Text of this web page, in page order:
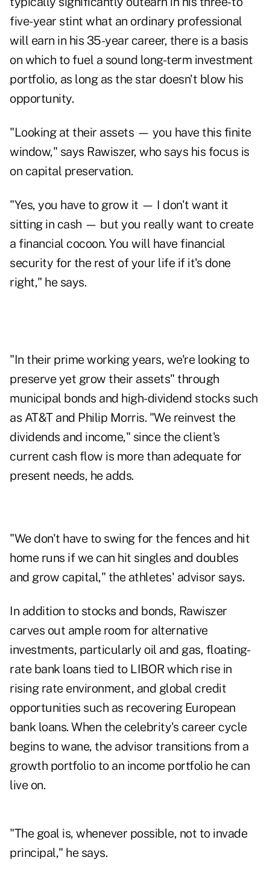
five-year stint what an ordinary professional
will earn in his 35-year career, there is a basis
on which to fuel a sound long-term investment
portfolio, as long as the star doesn't blow his
opportunity.
"Looking at their assets — you have this finite
window," says Rawiszer, who says his focus is
on capital preservation.
"Yes, you have to grow it — I don't want it
sitting in cash — but you really want to create
a financial cocoon. You will have financial
security for the rest of your life if it's done
right," he says.
"In their prime working years, we're looking to
preserve yet grow their assets" through
municipal bonds and high-dividend stocks such
as AT&T and Philip Morris. "We reinvest the
dividends and income," since the client's
current cash flow is more than adequate for
present needs, he adds.
"We don't have to swing for the fences and hit
home runs if we can hit singles and doubles
and grow capital," the athletes' advisor says.
In addition to stocks and bonds, Rawiszer
carves out ample room for alternative
investments, particularly oil and gas, floating-
rate bank loans tied to LIBOR which rise in
rising rate environment, and global credit
opportunities such as recovering European
bank loans. When the celebrity's career cycle
begins to wane, the advisor transitions from a
growth portfolio to an income portfolio he can
live on.
"The goal is, whenever possible, not to invade
principal," he says.